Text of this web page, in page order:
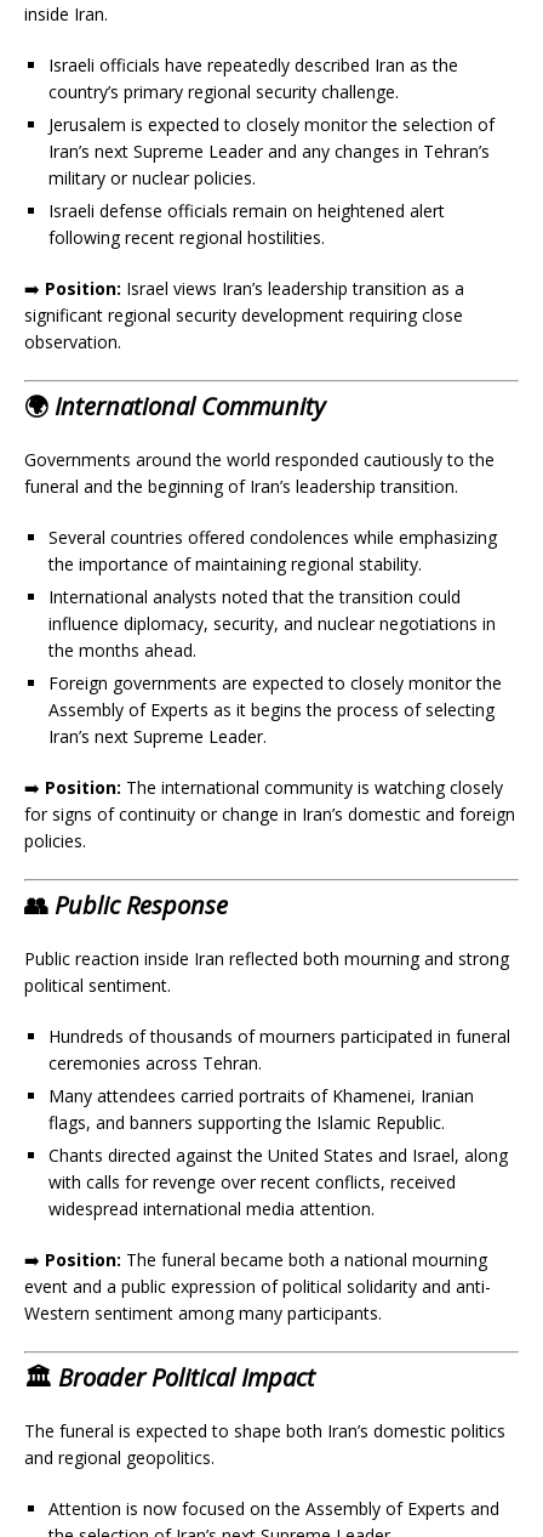
inside Iran.
Israeli officials have repeatedly described Iran as the
country’s primary regional security challenge.
Jerusalem is expected to closely monitor the selection of
Iran’s next Supreme Leader and any changes in Tehran’s
military or nuclear policies.
Israeli defense officials remain on heightened alert
following recent regional hostilities.
➡️ Position: Israel views Iran’s leadership transition as a
significant regional security development requiring close
observation.
🌍International Community
Governments around the world responded cautiously to the
funeral and the beginning of Iran’s leadership transition.
Several countries offered condolences while emphasizing
the importance of maintaining regional stability.
International analysts noted that the transition could
influence diplomacy, security, and nuclear negotiations in
the months ahead.
Foreign governments are expected to closely monitor the
Assembly of Experts as it begins the process of selecting
Iran’s next Supreme Leader.
➡️ Position: The international community is watching closely
for signs of continuity or change in Iran’s domestic and foreign
policies.
👥Public Response
Public reaction inside Iran reflected both mourning and strong
political sentiment.
Hundreds of thousands of mourners participated in funeral
ceremonies across Tehran.
Many attendees carried portraits of Khamenei, Iranian
flags, and banners supporting the Islamic Republic.
Chants directed against the United States and Israel, along
with calls for revenge over recent conflicts, received
widespread international media attention.
➡️ Position: The funeral became both a national mourning
event and a public expression of political solidarity and anti-
Western sentiment among many participants.
🏛️ Broader Political Impact
The funeral is expected to shape both Iran’s domestic politics
and regional geopolitics.
Attention is now focused on the Assembly of Experts and